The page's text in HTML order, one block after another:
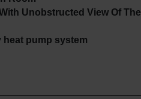
Unobstructed View Of
heat pump system